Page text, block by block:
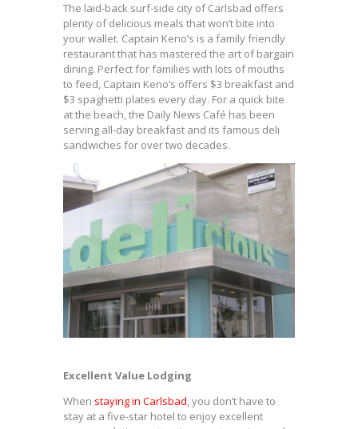
The laid-back surf-side city of Carlsbad offers
plenty of delicious meals that won’t bite into
your wallet. Captain Keno’s is a family friendly
restaurant that has mastered the art of bargain
dining. Perfect for families with lots of mouths
to feed, Captain Keno’s offers $3 breakfast and
$3 spaghetti plates every day. For a quick bite
at the beach, the Daily News Café has been
serving all-day breakfast and its famous deli
sandwiches for over two decades.
Excellent Value Lodging
When staying in Carlsbad , you don’t have to
stay at a five-star hotel to enjoy excellent